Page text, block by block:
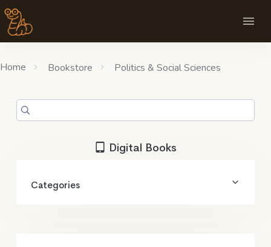
Home Bookstore Politics & Social Sciences
Digital Books
Categories